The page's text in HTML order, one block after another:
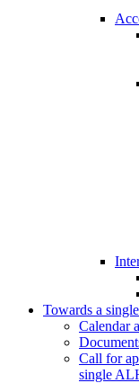
Towards a
Calendar
Call for
single